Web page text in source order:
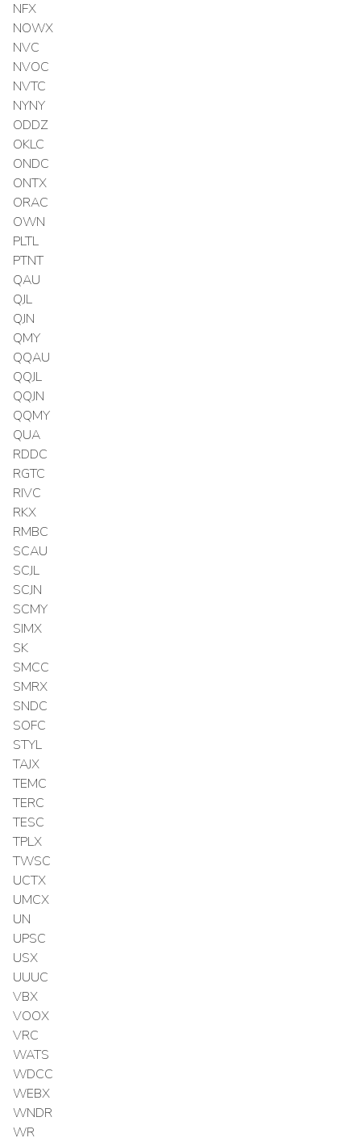
NFX
NOWX
NVC
NVOC
NVTC
NYNY
ODDZ
OKLC
ONDC
ONTX
ORAC
OWN
PLTL
PTNT
QAU
QJL
QJN
QMY
QQAU
QQJL
QQJN
QQMY
QUA
RDDC
RGTC
RIVC
RKX
RMBC
SCAU
SCJL
SCJN
SCMY
SIMX
SK
SMCC
SMRX
SNDC
SOFC
STYL
TAJX
TEMC
TERC
TESC
TPLX
TWSC
UCTX
UMCX
UN
UPSC
USX
UUUC
VBX
VOOX
VRC
WATS
WDCC
WEBX
WNDR
WR